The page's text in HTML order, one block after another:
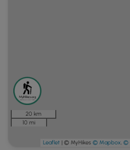
20 km
10 mi
Leaflet | © MyHikes © Mapbox, ©